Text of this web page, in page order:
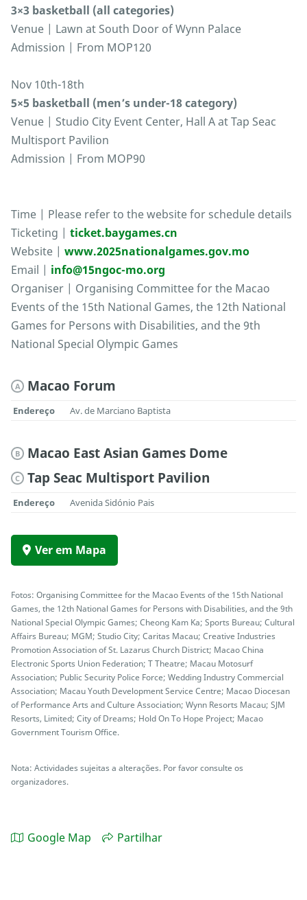
3×3 basketball (all categories)
Venue | Lawn at South Door of Wynn Palace
Admission | From MOP120
Nov 10th-18th
5×5 basketball (men’s under-18 category)
Venue | Studio City Event Center, Hall A at Tap Seac
Multisport Pavilion
Admission | From MOP90
Time | Please refer to the website for schedule details
Ticketing | ticket.baygames.cn
Website | www.2025nationalgames.gov.mo
Email | info@15ngoc-mo.org
Organiser | Organising Committee for the Macao
Events of the 15th National Games, the 12th National
Games for Persons with Disabilities, and the 9th
National Special Olympic Games
A Macao Forum
Endereço Av. de Marciano Baptista
B Macao East Asian Games Dome
C Tap Seac Multisport Pavilion
Endereço Avenida Sidónio Pais
Ver em Mapa
Fotos: Organising Committee for the Macao Events of the 15th National
Games, the 12th National Games for Persons with Disabilities, and the 9th
National Special Olympic Games; Cheong Kam Ka; Sports Bureau; Cultural
Affairs Bureau; MGM; Studio City; Caritas Macau; Creative Industries
Promotion Association of St. Lazarus Church District; Macao China
Electronic Sports Union Federation; T Theatre; Macau Motosurf
Association; Public Security Police Force; Wedding Industry Commercial
Association; Macau Youth Development Service Centre; Macao Diocesan
of Performance Arts and Culture Association; Wynn Resorts Macau; SJM
Resorts, Limited; City of Dreams; Hold On To Hope Project; Macao
Government Tourism Office.
Nota: Actividades sujeitas a alterações. Por favor consulte os
organizadores.
Google Map Partilhar